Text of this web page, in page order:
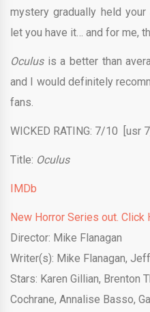
mystery gradually held
let you have it… and for me,
Oculusis a better than
and I would definitely
fans.
WICKED RATING: 7/10 [usr 7]
Title: Oculus
IMDb
New Horror Series out. Click
Director: Mike Flanagan
Writer(s): Mike Flanagan,
Stars: Karen Gillian, Brenton
Cochrane, Annalise Basso,